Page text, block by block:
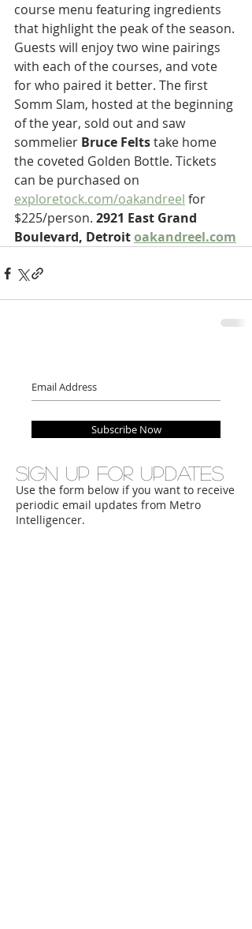
course menu featuring ingredients
that highlight the peak of the season.
Guests will enjoy two wine pairings
with each of the courses, and vote
for who paired it better. The first
Somm Slam, hosted at the beginning
of the year, sold out and saw
sommelier Bruce Felts take home
the coveted Golden Bottle. Tickets
can be purchased on
exploretock.com/oakandreel for
$225/person. 2921 East Grand
Boulevard, Detroit oakandreel.com
Subscribe Now
Sign up for updates
Use the form below if you want to receive
periodic email updates from Metro
Intelligencer.